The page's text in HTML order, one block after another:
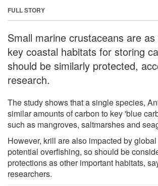
FULL STORY
Small marine crustaceans are
key coastal habitats for storing
should be similarly protected,
research.
The study shows that a single species,
similar amounts of carbon to key 'blue
such as mangroves, saltmarshes and
However, krill are also impacted by
potential overfishing, so should be
protections as other important habitats,
researchers.